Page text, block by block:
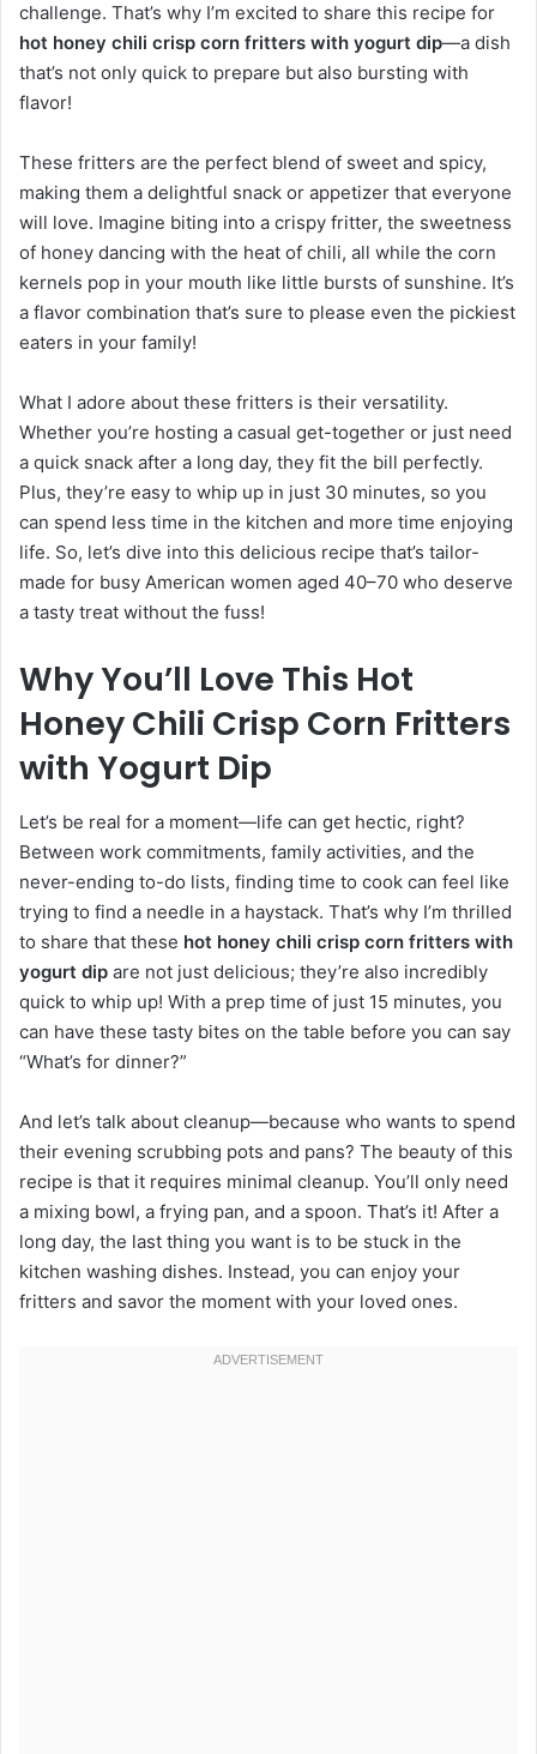
challenge. That’s why I’m excited to share this recipe for
hot honey chili crisp corn fritters with yogurt dip—a dish
that’s not only quick to prepare but also bursting with
flavor!
These fritters are the perfect blend of sweet and spicy,
making them a delightful snack or appetizer that everyone
will love. Imagine biting into a crispy fritter, the sweetness
of honey dancing with the heat of chili, all while the corn
kernels pop in your mouth like little bursts of sunshine. It’s
a flavor combination that’s sure to please even the pickiest
eaters in your family!
What I adore about these fritters is their versatility.
Whether you’re hosting a casual get-together or just need
a quick snack after a long day, they fit the bill perfectly.
Plus, they’re easy to whip up in just 30 minutes, so you
can spend less time in the kitchen and more time enjoying
life. So, let’s dive into this delicious recipe that’s tailor-
made for busy American women aged 40–70 who deserve
a tasty treat without the fuss!
Why You’ll Love This Hot
Honey Chili Crisp Corn Fritters
with Yogurt Dip
Let’s be real for a moment—life can get hectic, right?
Between work commitments, family activities, and the
never-ending to-do lists, finding time to cook can feel like
trying to find a needle in a haystack. That’s why I’m thrilled
to share that these hot honey chili crisp corn fritters with
yogurt dip are not just delicious; they’re also incredibly
quick to whip up! With a prep time of just 15 minutes, you
can have these tasty bites on the table before you can say
“What’s for dinner?”
And let’s talk about cleanup—because who wants to spend
their evening scrubbing pots and pans? The beauty of this
recipe is that it requires minimal cleanup. You’ll only need
a mixing bowl, a frying pan, and a spoon. That’s it! After a
long day, the last thing you want is to be stuck in the
kitchen washing dishes. Instead, you can enjoy your
fritters and savor the moment with your loved ones.